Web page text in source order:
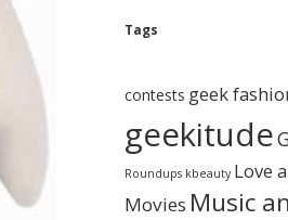
b
a
r
A
h
v
e
Tags
contests geek
geekitude
Roundups kbeauty Love
Movies Music